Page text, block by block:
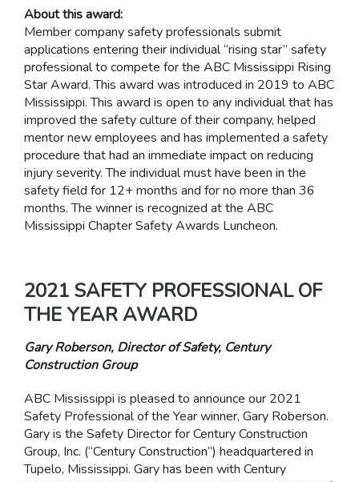
About this award:
Member company safety professionals submit
applications entering their individual “rising star” safety
professional to compete for the ABC Mississippi Rising
Star Award. This award was introduced in 2019 to ABC
Mississippi. This award is open to any individual that has
improved the safety culture of their company, helped
mentor new employees and has implemented a safety
procedure that had an immediate impact on reducing
injury severity. The individual must have been in the
safety field for 12+ months and for no more than 36
months. The winner is recognized at the ABC
Mississippi Chapter Safety Awards Luncheon.
2021 SAFETY PROFESSIONAL OF
THE YEAR AWARD
Gary Roberson, Director of Safety, Century
Construction Group
ABC Mississippi is pleased to announce our 2021
Safety Professional of the Year winner, Gary Roberson.
Gary is the Safety Director for Century Construction
Group, Inc. (“Century Construction”) headquartered in
Tupelo, Mississippi. Gary has been with Century